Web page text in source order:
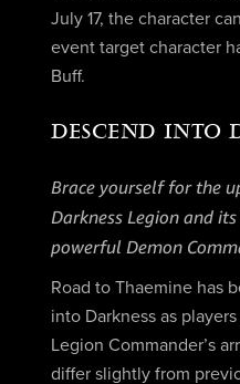
July 17, the character
event target character
Buff.
DESCEND INTO
Brace yourself for the
Darkness Legion and
powerful Demon
Road to Thaemine has
into Darkness as
Legion Commander’s
differ slightly from